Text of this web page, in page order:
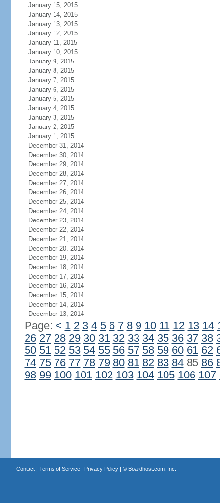
January 15, 2015
January 14, 2015
January 13, 2015
January 12, 2015
January 11, 2015
January 10, 2015
January 9, 2015
January 8, 2015
January 7, 2015
January 6, 2015
January 5, 2015
January 4, 2015
January 3, 2015
January 2, 2015
January 1, 2015
December 31, 2014
December 30, 2014
December 29, 2014
December 28, 2014
December 27, 2014
December 26, 2014
December 25, 2014
December 24, 2014
December 23, 2014
December 22, 2014
December 21, 2014
December 20, 2014
December 19, 2014
December 18, 2014
December 17, 2014
December 16, 2014
December 15, 2014
December 14, 2014
December 13, 2014
Page: < 1 2 3 4 5 6 7 8 9 10 11 12 13 14
26 27 28 29 30 31 32 33 34 35 36 37 38
50 51 52 53 54 55 56 57 58 59 60 61 62
74 75 76 77 78 79 80 81 82 83 8485 86
98 99 100 101 102 103 104 105 106 107
Contact| Terms of Service| Privacy Policy| © Boardhost.com, Inc.